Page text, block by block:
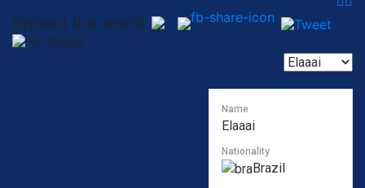
Spread the word!
Name
Elaaai
Nationality
Brazil